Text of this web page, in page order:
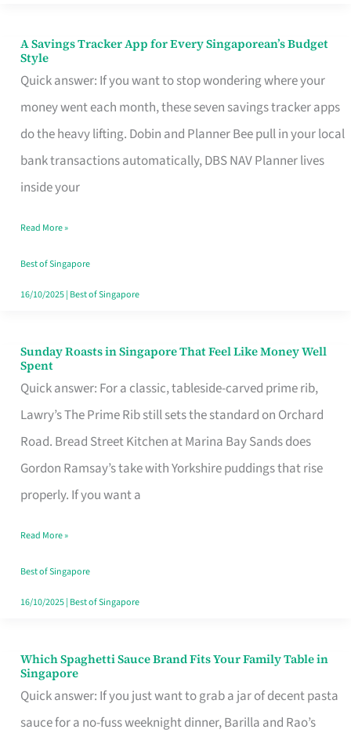
A Savings Tracker App for Every Singaporean’s Budget
Style
Quick answer: If you want to stop wondering where your
money went each month, these seven savings tracker apps
do the heavy lifting. Dobin and Planner Bee pull in your local
bank transactions automatically, DBS NAV Planner lives
inside your
A
Savings
Tracker
App
for
Every
Budget
Style
Read More »
Best of Singapore
16/10/2025| Best of Singapore
Sunday Roasts in Singapore That Feel Like Money Well
Spent
Quick answer: For a classic, tableside-carved prime rib,
Lawry’s The Prime Rib still sets the standard on Orchard
Road. Bread Street Kitchen at Marina Bay Sands does
Gordon Ramsay’s take with Yorkshire puddings that rise
properly. If you want a
Sunday
Roasts
in
Singapore
That
Feel
Money
Well
Spent
Read More »
Best of Singapore
16/10/2025| Best of Singapore
Which Spaghetti Sauce Brand Fits Your Family Table in
Singapore
Quick answer: If you just want to grab a jar of decent pasta
sauce for a no-fuss weeknight dinner, Barilla and Rao’s
Which
Spaghetti
Sauce